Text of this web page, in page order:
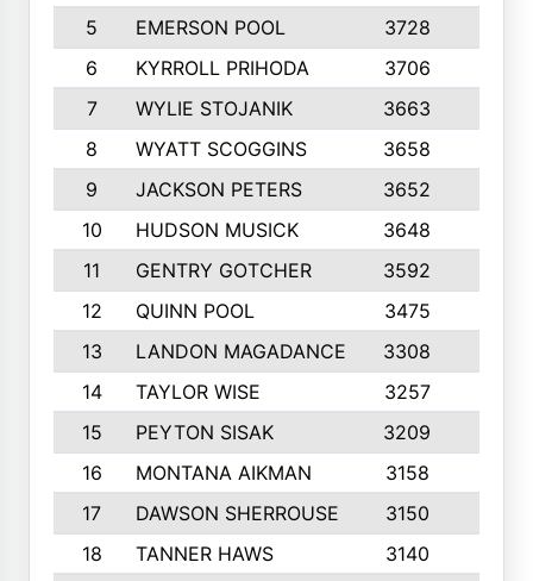
5
EMERSON POOL 3728
6
KYRROLL PRIHODA 3706
7
WYLIE STOJANIK 3663
8
WYATT SCOGGINS 3658
9
JACKSON PETERS 3652
10
HUDSON MUSICK 3648
11
GENTRY GOTCHER 3592
12
QUINN POOL 3475
13
LANDON MAGADANCE 3308
14
TAYLOR WISE 3257
15
PEYTON SISAK 3209
16
MONTANA AIKMAN 3158
17
DAWSON SHERROUSE 3150
18
TANNER HAWS 3140